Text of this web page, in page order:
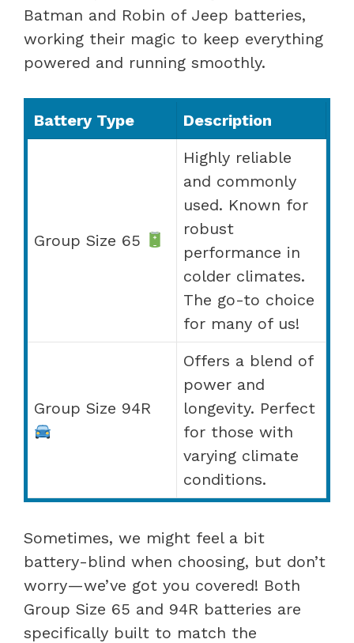
Batman and Robin of Jeep batteries,
working their magic to keep everything
powered and running smoothly.
Battery Type Description
Group Size 65
Highly reliable
and commonly
used. Known for
robust
performance in
colder climates.
The go-to choice
for many of us!
Group Size 94R
Offers a blend of
power and
longevity. Perfect
for those with
varying climate
conditions.
Sometimes, we might feel a bit
battery-blind when choosing, but don’t
worry—we’ve got you covered! Both
Group Size 65 and 94R batteries are
specifically built to match the